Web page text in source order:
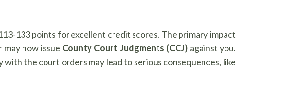
133 points for excellent credit scores. The primary impact
now issue County Court Judgments (CCJ)against you.
the court orders may lead to serious consequences, like